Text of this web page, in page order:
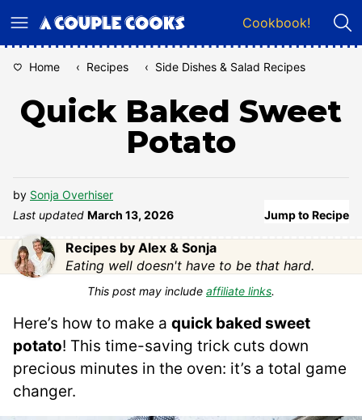
to
Cookbook!
Home ‹ Recipes ‹ Side Dishes & Salad Recipes
Quick Baked Sweet
Potato
by Sonja Overhiser
Last updated March 13, 2026 Jump to Recipe
Recipes by Alex & Sonja
Eating well doesn't have to be that hard.
This post may include affiliate links.
Here’s how to make a quick baked sweet
potato! This time-saving trick cuts down
precious minutes in the oven: it’s a total game
changer.